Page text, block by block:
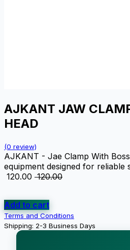
AJKANT JAW
HEAD
(0 review)
AJKANT - Jae Clamp With
equipment designed for reliable
120.00 ₹120.00
Add to cart
Terms and Conditions
Shipping: 2-3 Business Days